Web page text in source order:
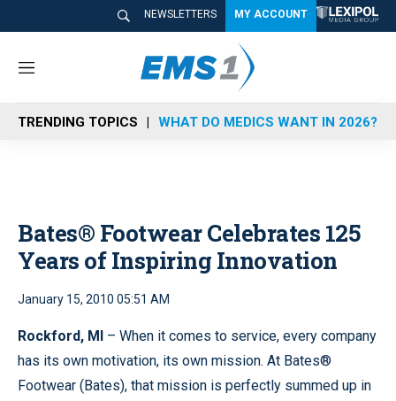
NEWSLETTERS MY ACCOUNT
M
n
u
TRENDING TOPICS WHAT DO MEDICS WANT IN 2026?
Bates® Footwear Celebrates 125
Years of Inspiring Innovation
January 15, 2010 05:51 AM
Rockford, MI – When it comes to service, every company
has its own motivation, its own mission. At Bates®
Footwear (Bates), that mission is perfectly summed up in